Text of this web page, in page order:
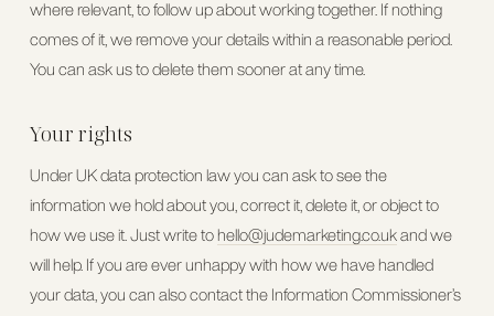
where relevant, to follow up about working together. If nothing
comes of it, we remove your details within a reasonable period.
You can ask us to delete them sooner at any time.
Your rights
Under UK data protection law you can ask to see the
information we hold about you, correct it, delete it, or object to
how we use it. Just write to hello@judemarketing.co.ukand we
will help. If you are ever unhappy with how we have handled
your data, you can also contact the Information Commissioner’s